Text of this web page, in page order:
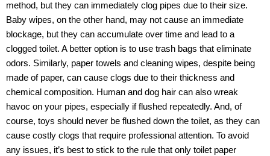
method, but they can immediately clog pipes due to their size.
Baby wipes, on the other hand, may not cause an immediate
blockage, but they can accumulate over time and lead to a
clogged toilet. A better option is to use trash bags that eliminate
odors. Similarly, paper towels and cleaning wipes, despite being
made of paper, can cause clogs due to their thickness and
chemical composition. Human and dog hair can also wreak
havoc on your pipes, especially if flushed repeatedly. And, of
course, toys should never be flushed down the toilet, as they can
cause costly clogs that require professional attention. To avoid
any issues, it’s best to stick to the rule that only toilet paper